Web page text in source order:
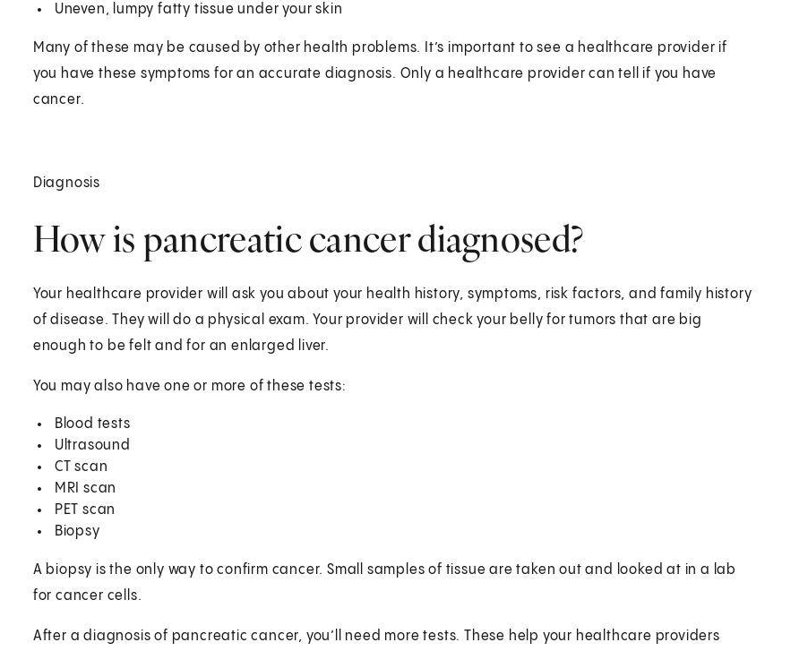
Uneven, lumpy fatty tissue under your skin
Many of these may be caused by other health problems. It’s important to see a healthcare provider if
you have these symptoms for an accurate diagnosis. Only a healthcare provider can tell if you have
cancer.
Diagnosis
How is pancreatic cancer diagnosed?
Your healthcare provider will ask you about your health history, symptoms, risk factors, and family history
of disease. They will do a physical exam. Your provider will check your belly for tumors that are big
enough to be felt and for an enlarged liver.
You may also have one or more of these tests:
Blood tests
Ultrasound
CT scan
MRI scan
PET scan
Biopsy
A biopsy is the only way to confirm cancer. Small samples of tissue are taken out and looked at in a lab
for cancer cells.
After a diagnosis of pancreatic cancer, you’ll need more tests. These help your healthcare providers